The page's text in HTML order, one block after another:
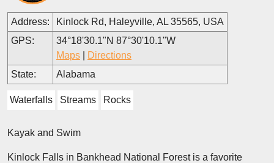
Address:
Kinlock Rd, Haleyville, AL 35565, USA
GPS:
34°18'30.1"N 87°30'10.1"W
Maps
Directions
State:
Alabama
Waterfalls Streams Rocks
Kayak and Swim
Kinlock Falls in Bankhead National Forest is a favorite